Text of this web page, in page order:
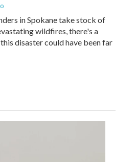
in Spokane take stock of
wildfires, there's a
disaster could have been far